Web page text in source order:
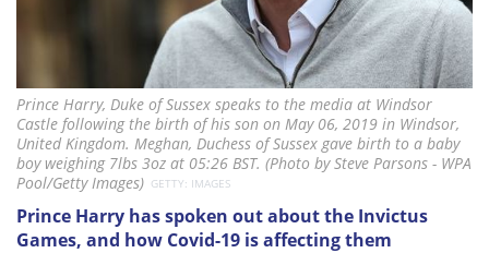
Prince Harry, Duke of Sussex speaks to the media at Windsor
Castle following the birth of his son on May 06, 2019 in Windsor,
United Kingdom. Meghan, Duchess of Sussex gave birth to a baby
boy weighing 7lbs 3oz at 05:26 BST. (Photo by Steve Parsons - WPA
Pool/Getty Images) GETTY: IMAGES
Prince Harry has spoken out about the Invictus
Games, and how Covid-19 is affecting them